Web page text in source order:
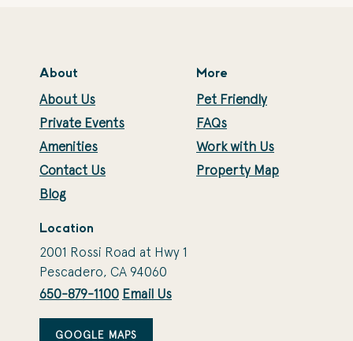
About
About Us
Private Events
Amenities
Contact Us
Blog
More
Pet Friendly
FAQs
Work with Us
Property Map
Location
2001 Rossi Road at Hwy 1
Pescadero, CA 94060
650-879-1100 Email Us
GOOGLE MAPS